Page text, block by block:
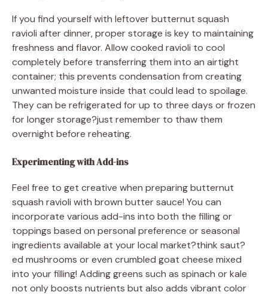
If you find yourself with leftover butternut squash
ravioli after dinner, proper storage is key to maintaining
freshness and flavor. Allow cooked ravioli to cool
completely before transferring them into an airtight
container; this prevents condensation from creating
unwanted moisture inside that could lead to spoilage.
They can be refrigerated for up to three days or frozen
for longer storage?just remember to thaw them
overnight before reheating.
Experimenting with Add-ins
Feel free to get creative when preparing butternut
squash ravioli with brown butter sauce! You can
incorporate various add-ins into both the filling or
toppings based on personal preference or seasonal
ingredients available at your local market?think saut?
ed mushrooms or even crumbled goat cheese mixed
into your filling! Adding greens such as spinach or kale
not only boosts nutrients but also adds vibrant color